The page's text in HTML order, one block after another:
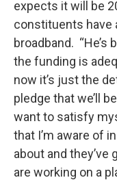
expects it will be
constituents have
broadband. “He’s
the funding is
now it’s just the
pledge that we’ll
want to satisfy
that I’m aware of
about and they’ve
are working on a